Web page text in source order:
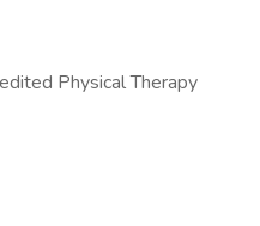
Physical Therapy